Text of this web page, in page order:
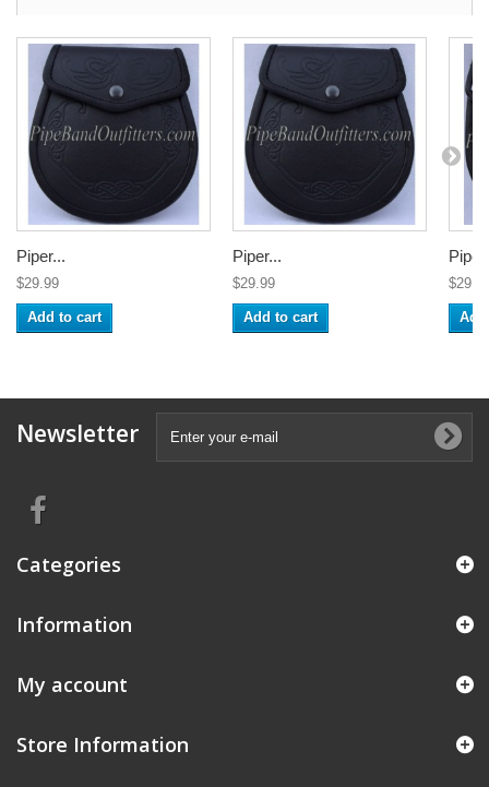
Piper...
$29.99
Add to cart
Piper...
$29.99
Add to cart
Newsletter
Categories
Information
My account
Store Information